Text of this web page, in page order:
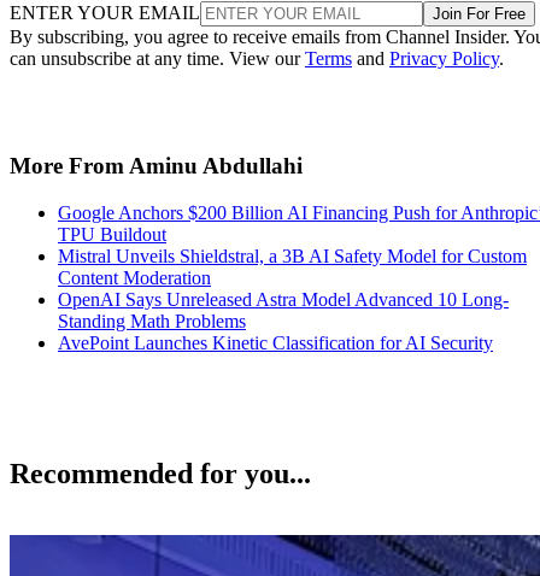
ENTER YOUR EMAIL Join For Free
By subscribing, you agree to receive emails from Channel Insider.
can unsubscribe at any time. View ourTerms and Privacy Policy.
More From Aminu Abdullahi
Google Anchors $200 Billion AI Financing Push for
TPU Buildout
Mistral Unveils Shieldstral, a 3B AI Safety Model for Custom
Content Moderation
OpenAI Says Unreleased Astra Model Advanced 10 Long-
Standing Math Problems
AvePoint Launches Kinetic Classification for AI Security
Recommended for you...